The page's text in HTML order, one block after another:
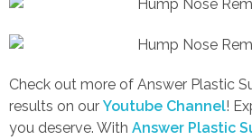
Check out more of Answer Plastic
results on our Youtube Channel!
you deserve. With Answer Plastic